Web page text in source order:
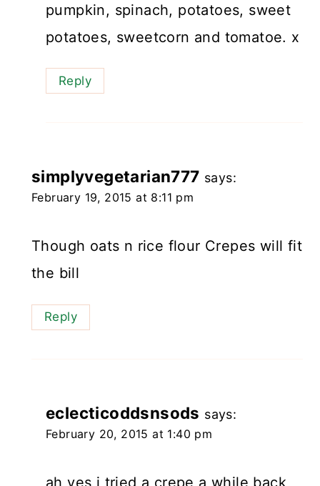
pumpkin, spinach, potatoes, sweet
potatoes, sweetcorn and tomatoe. x
Reply
simplyvegetarian777 says:
February 19, 2015 at 8:11 pm
Though oats n rice flour Crepes will fit
the bill
Reply
eclecticoddsnsods says:
February 20, 2015 at 1:40 pm
ah yes i tried a crepe a while back